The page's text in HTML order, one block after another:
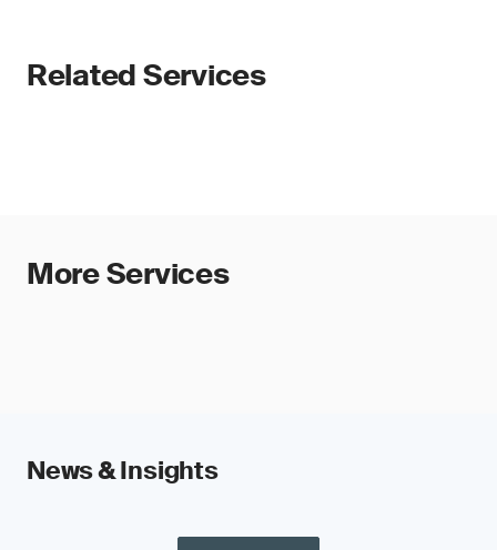
Related Services
More Services
News & Insights